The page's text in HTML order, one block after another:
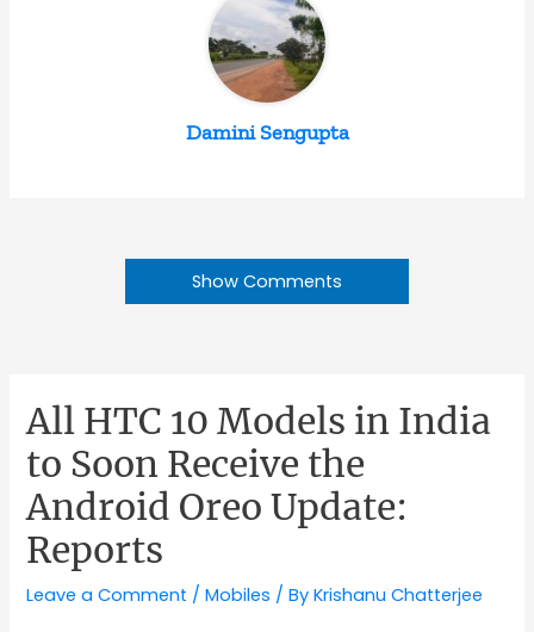
Damini Sengupta
Show Comments
All HTC 10 Models in India
to Soon Receive the
Android Oreo Update:
Reports
Leave a Comment /Mobiles / ByKrishanu Chatterjee